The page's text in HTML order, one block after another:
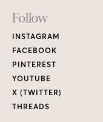
Footer
Links
Follow
INSTAGRAM
FACEBOOK
PINTEREST
YOUTUBE
X (TWITTER)
THREADS